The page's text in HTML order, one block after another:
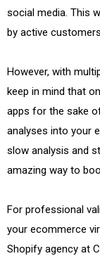
social media. This
by active
However, with
keep in mind that
apps for the sake
analyses into your
slow analysis and
amazing way to
For professional
your ecommerce
Shopify agency at